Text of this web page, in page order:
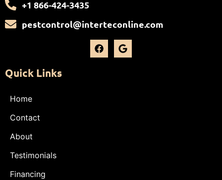
+1 866-424-3435
pestcontrol@interteconline.com
Quick Links
Home
Contact
About
Testimonials
Financing